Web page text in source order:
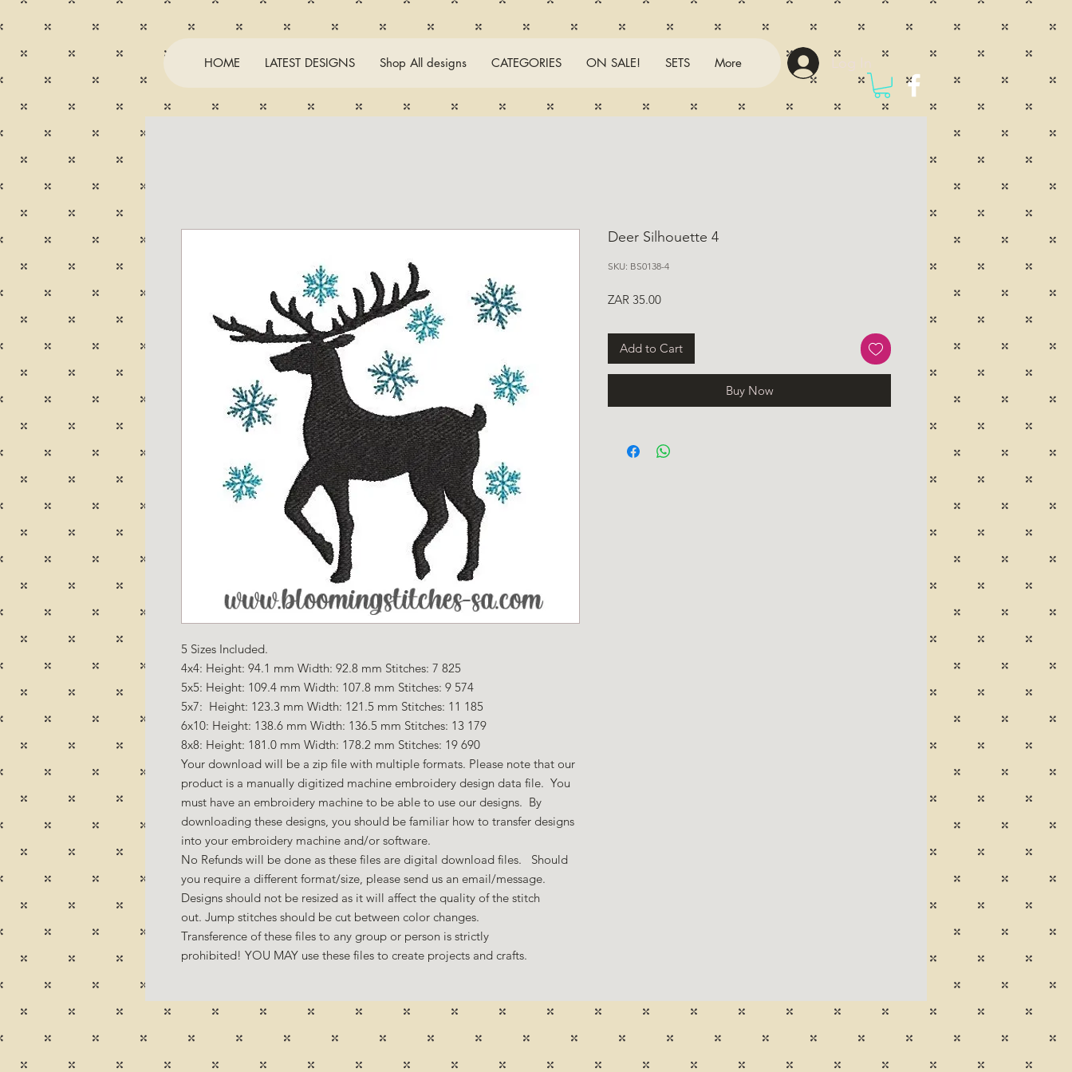
HOME LATEST DESIGNS Shop All designs CATEGORIES ON SALE! SETS More Log In
5 Sizes Included.
4x4: Height: 94.1 mm Width: 92.8 mm Stitches: 7 825
5x5: Height: 109.4 mm Width: 107.8 mm Stitches: 9 574
5x7: Height: 123.3 mm Width: 121.5 mm Stitches: 11 185
6x10: Height: 138.6 mm Width: 136.5 mm Stitches: 13 179
8x8: Height: 181.0 mm Width: 178.2 mm Stitches: 19 690
Your download will be a zip file with multiple formats. Please note that our
product is a manually digitized machine embroidery design data file. You
must have an embroidery machine to be able to use our designs. By
downloading these designs, you should be familiar how to transfer designs
into your embroidery machine and/or software.
No Refunds will be done as these files are digital download files. Should
you require a different format/size, please send us an email/message.
Designs should not be resized as it will affect the quality of the stitch
out. Jump stitches should be cut between color changes.
Transference of these files to any group or person is strictly
prohibited! YOU MAY use these files to create projects and crafts.
Deer Silhouette 4
SKU: BS0138-4
ZAR 35.00Price
Add to Cart
Buy Now